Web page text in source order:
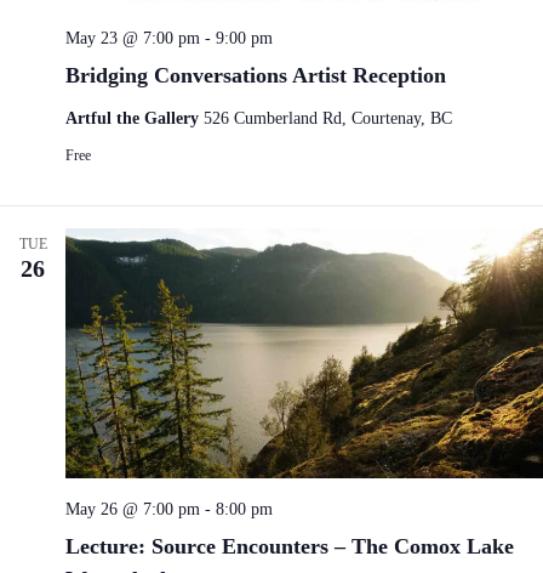
Bridging Conversations Artist Reception
May 23 @ 7:00 pm - 9:00 pm
Artful the Gallery 526 Cumberland Rd, Courtenay, BC
Free
TUE
26
Lecture: Source Encounters – The Comox Lake
May 26 @ 7:00 pm - 8:00 pm